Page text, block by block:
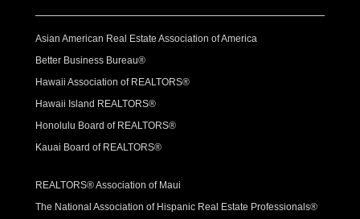
Asian American Real Estate Association of America
Better Business Bureau®
Hawaii Association of REALTORS®
Hawaii Island REALTORS®
Honolulu Board of REALTORS®
Kauai Board of REALTORS®
REALTORS® Association of Maui
The National Association of Hispanic Real Estate Professionals®